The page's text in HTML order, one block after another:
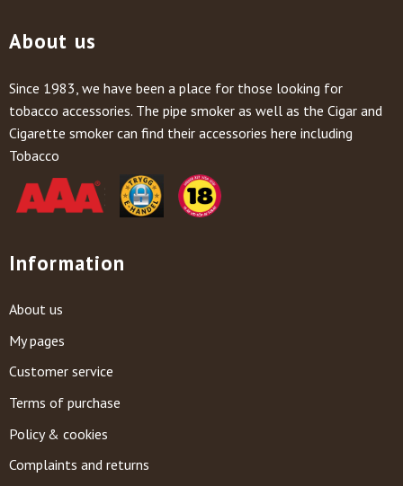
About us
Since 1983, we have been a place for those looking for
tobacco accessories. The pipe smoker as well as the Cigar and
Cigarette smoker can find their accessories here including
Tobacco
Information
About us
My pages
Customer service
Terms of purchase
Policy & cookies
Complaints and returns